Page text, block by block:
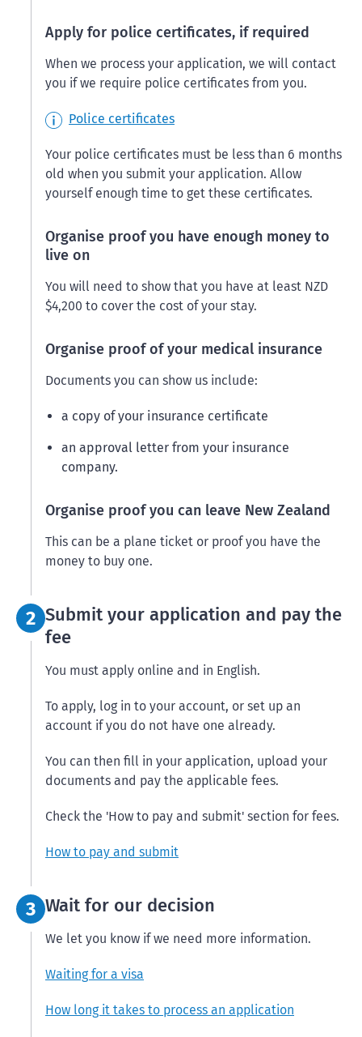
Apply for police certificates, if required
When we process your application, we will contact
you if we require police certificates from you.
Police certificates
Your police certificates must be less than 6 months
old when you submit your application. Allow
yourself enough time to get these certificates.
Organise proof you have enough money to
live on
You will need to show that you have at least NZD
$4,200 to cover the cost of your stay.
Organise proof of your medical insurance
Documents you can show us include:
a copy of your insurance certificate
an approval letter from your insurance
company.
Organise proof you can leave New Zealand
This can be a plane ticket or proof you have the
money to buy one.
2 Step 2:
Submit your application and pay the
fee
You must apply online and in English.
To apply, log in to your account, or set up an
account if you do not have one already.
You can then fill in your application, upload your
documents and pay the applicable fees.
Check the 'How to pay and submit' section for fees.
How to pay and submit
3 Step 3:
Wait for our decision
We let you know if we need more information.
Waiting for a visa
How long it takes to process an application